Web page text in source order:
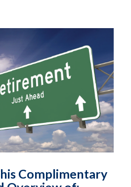
Complimentary